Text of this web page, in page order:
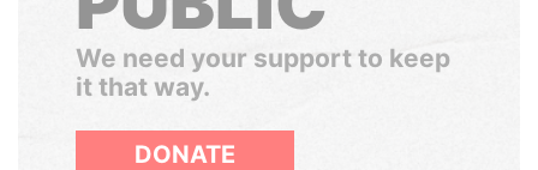
We need your support to keep
it that way.
DONATE